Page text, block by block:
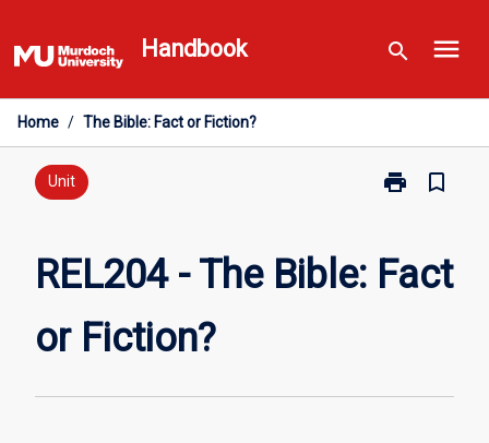
to
content
Handbook search menu
Home / The Bible: Fact or Fiction?
Unit print
Print
Bible:
bookmark_border
REL204 - The Bible: Fact
or Fiction?